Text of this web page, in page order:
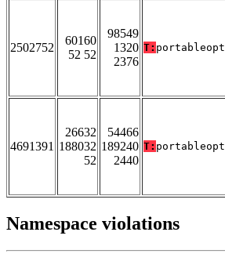
2502752
60160
52 52
98549
1320
2376
T: portableopt
4691391
26632
188032
52
54466
189240
2440
T: portableopt
Namespace violations